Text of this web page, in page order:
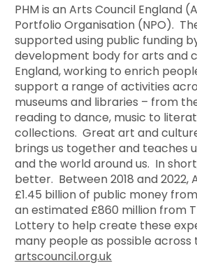
PHM is an Arts Council England
Portfolio Organisation (NPO).
supported using public funding
development body for arts and
England, working to enrich
support a range of activities
museums and libraries – from
reading to dance, music to
collections. Great art and
brings us together and teaches
and the world around us. In
better. Between 2018 and 2022,
£1.45 billion of public money
an estimated £860 million from
Lottery to help create these
many people as possible across
artscouncil.org.uk